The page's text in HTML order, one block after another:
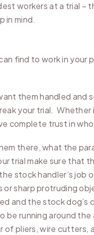
workers at a trial –
in mind.
find to work in
them handled and
your trial. Whether
complete trust in
there, what the
trial make sure that
stock handler’s job
sharp protruding
and the stock
be running around
pliers, wire cutters,